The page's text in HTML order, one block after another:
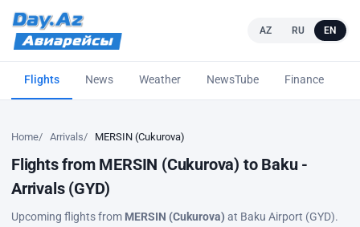
AZ RU EN
Flights News Weather NewsTube Finance
Home Arrivals MERSIN (Cukurova)
Flights from MERSIN (Cukurova) to Baku -
Arrivals (GYD)
Upcoming flights from MERSIN (Cukurova) at Baku Airport (GYD).